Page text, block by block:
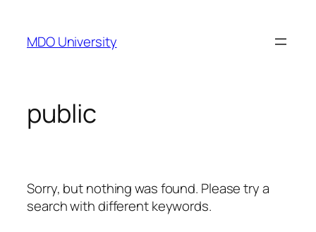
content
MDO University
public
Sorry, but nothing was found. Please try a
search with different keywords.